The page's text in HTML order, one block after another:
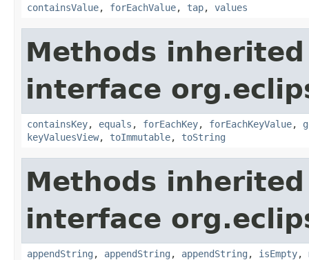
containsValue, forEachValue, tap, values
Methods
interface
containsKey, equals , forEachKey, forEachKeyValue,
keyValuesView, toImmutable, toString
Methods
interface
appendString , appendString , appendString , isEmpty,